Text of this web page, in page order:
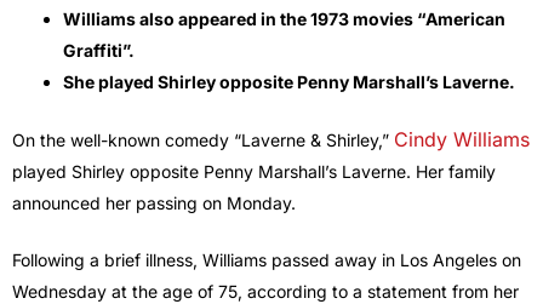
Williams also appeared in the 1973 movies “American
Graffiti”.
She played Shirley opposite Penny Marshall’s Laverne.
On the well-known comedy “Laverne & Shirley,” Cindy Williams
played Shirley opposite Penny Marshall’s Laverne. Her family
announced her passing on Monday.
Following a brief illness, Williams passed away in Los Angeles on
Wednesday at the age of 75, according to a statement from her